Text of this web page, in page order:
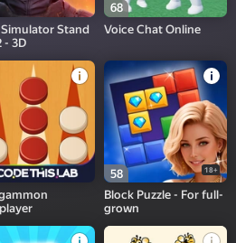
Simulator Stand
- 3D
68
Voice Chat Online
58 18+
Block Puzzle - For full-
grown